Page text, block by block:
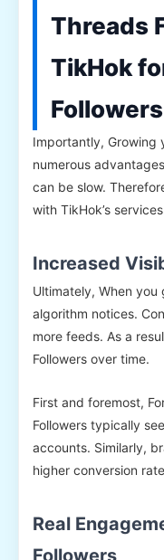
Threads
TikHok
Followers
Importantly, Growing
numerous
can be slow.
with TikHok’s
Increased
Ultimately, When you
algorithm notices.
more feeds. As a
Followers over time.
First and foremost,
Followers typically
accounts. Similarly,
higher conversion
Real
Followers